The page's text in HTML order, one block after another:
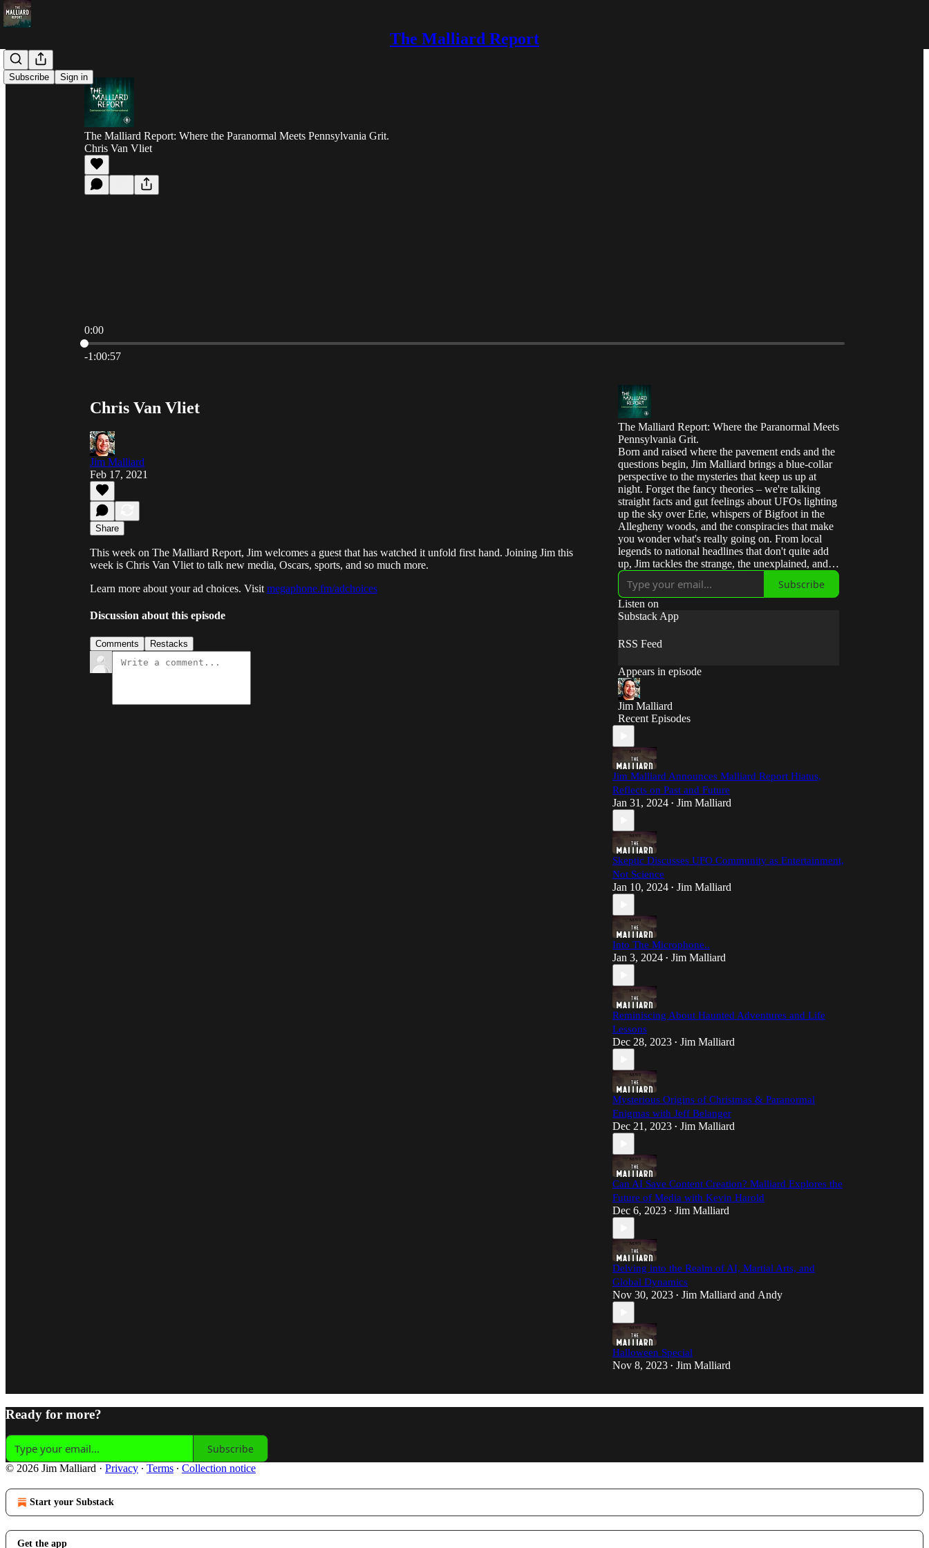
The Malliard Report
Subscribe Sign in
The Malliard Report: Where the Paranormal Meets Pennsylvania Grit.
Chris Van Vliet
0:00
Current time: 0:00 / Total time: -1:00:57
-1:00:57
Chris Van Vliet
Jim Malliard
Feb 17, 2021
Share
This week on The Malliard Report, Jim welcomes a guest that has watched it unfold first hand. Joining Jim this
week is Chris Van Vliet to talk new media, Oscars, sports, and so much more.
Learn more about your ad choices. Visit megaphone.fm/adchoices
Discussion about this episode
Comments Restacks
The Malliard Report: Where the Paranormal Meets
Pennsylvania Grit.
Born and raised where the pavement ends and the
questions begin, Jim Malliard brings a blue-collar
perspective to the mysteries that keep us up at
night. Forget the fancy theories – we're talking
straight facts and gut feelings about UFOs lighting
up the sky over Erie, whispers of Bigfoot in the
Allegheny woods, and the conspiracies that make
you wonder what's really going on. From local
legends to national headlines that don't quite add
up, Jim tackles the strange, the unexplained, and
the downright interesting with the same honest,
no-nonsense approach he learned in the oil fields
of Western Pennsylvania. Join us for 'Malliard's
Mind Meld' – where curiosity meets common
sense, and we're not afraid to ask the questions
nobody else will.
Subscribe
Listen on
Substack App
RSS Feed
Appears in episode
Jim Malliard
Recent Episodes
Jim Malliard Announces Malliard Report Hiatus,
Reflects on Past and Future
Jan 31, 2024 • Jim Malliard
Skeptic Discusses UFO Community as Entertainment,
Not Science
Jan 10, 2024 • Jim Malliard
Into The Microphone..
Jan 3, 2024 • Jim Malliard
Reminiscing About Haunted Adventures and Life
Lessons
Dec 28, 2023 • Jim Malliard
Mysterious Origins of Christmas & Paranormal
Enigmas with Jeff Belanger
Dec 21, 2023 • Jim Malliard
Can AI Save Content Creation? Malliard Explores the
Future of Media with Kevin Harold
Dec 6, 2023 • Jim Malliard
Delving into the Realm of AI, Martial Arts, and
Global Dynamics
Nov 30, 2023 • Jim Malliard and Andy
Halloween Special
Nov 8, 2023 • Jim Malliard
Ready for more?
Subscribe
© 2026 Jim Malliard · Privacy ∙ Terms ∙ Collection notice
Start your Substack
Get the app